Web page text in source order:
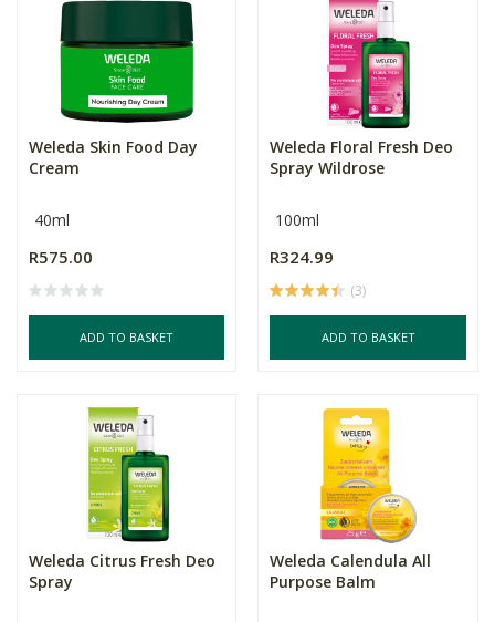
Weleda Skin Food Day
Cream
40ml
R575.00
ADD TO BASKET
Weleda Floral Fresh Deo
Spray Wildrose
100ml
R324.99
(3)
ADD TO BASKET
Weleda Citrus Fresh Deo
Spray
Weleda Calendula All
Purpose Balm